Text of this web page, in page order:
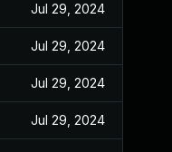
Jul 29, 2024
Jul 29, 2024
Jul 29, 2024
Jul 29, 2024